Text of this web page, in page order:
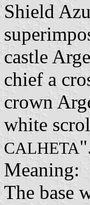
Shield
castle
chief a
crown
white
CALHETA
Meaning:
The base